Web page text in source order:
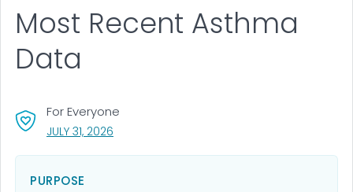
Most Recent Asthma
Data
For Everyone
JULY 31, 2026
PURPOSE